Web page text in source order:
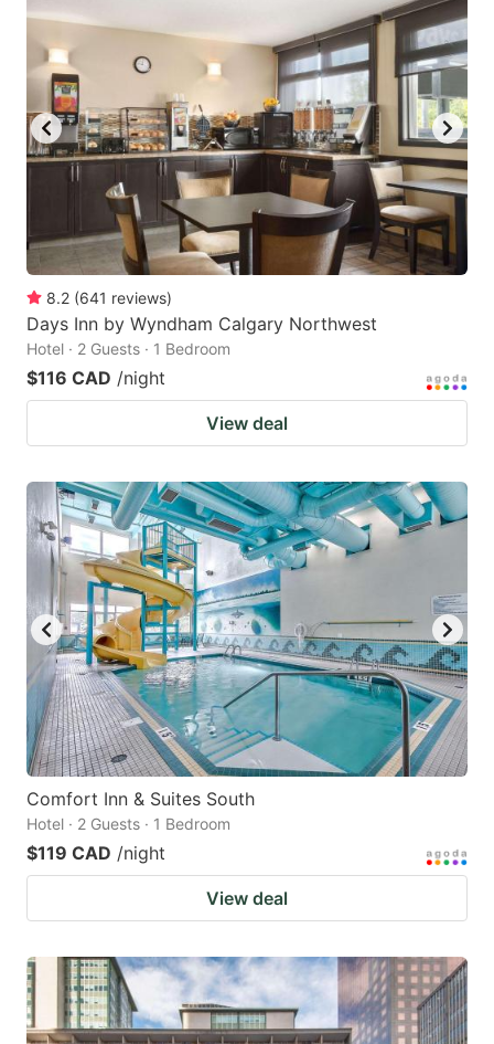
8.2 (641 reviews)
Days Inn by Wyndham Calgary Northwest
Hotel · 2 Guests · 1 Bedroom
$116 CAD /night
View deal
Comfort Inn & Suites South
Hotel · 2 Guests · 1 Bedroom
$119 CAD /night
View deal